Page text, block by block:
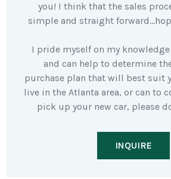
you! I think that the sales
simple and straight
I pride myself on my
and can help to determine
purchase plan that will best suit
live in the Atlanta area, or can to
pick up your new car, please
INQUIRE